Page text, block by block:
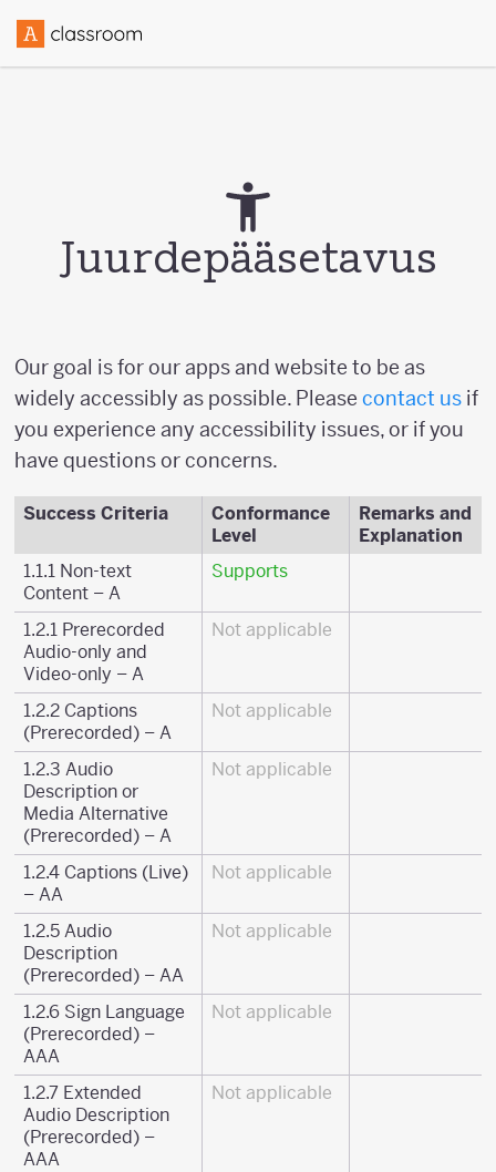
Juurdepääsetavus
Our goal is for our apps and website to be as
widely accessibly as possible. Please contact us if
you experience any accessibility issues, or if you
have questions or concerns.
Success Criteria
Conformance
Level
Remarks and
Explanation
1.1.1 Non-text
Content – A
Supports
1.2.1 Prerecorded
Audio-only and
Video-only – A
Not applicable
1.2.2 Captions
(Prerecorded) – A
Not applicable
1.2.3 Audio
Description or
Media Alternative
(Prerecorded) – A
Not applicable
1.2.4 Captions (Live)
– AA
Not applicable
1.2.5 Audio
Description
(Prerecorded) – AA
Not applicable
1.2.6 Sign Language
(Prerecorded) –
AAA
Not applicable
1.2.7 Extended
Audio Description
(Prerecorded) –
AAA
Not applicable